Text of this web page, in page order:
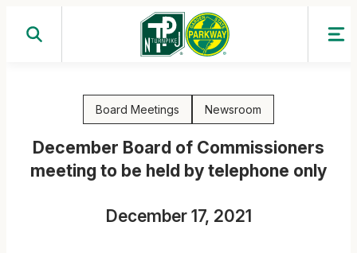
Board Meetings Newsroom
December Board of Commissioners
meeting to be held by telephone only
December 17, 2021